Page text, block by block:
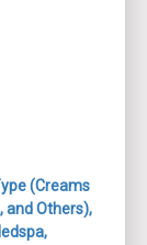
(Creams
and Others),